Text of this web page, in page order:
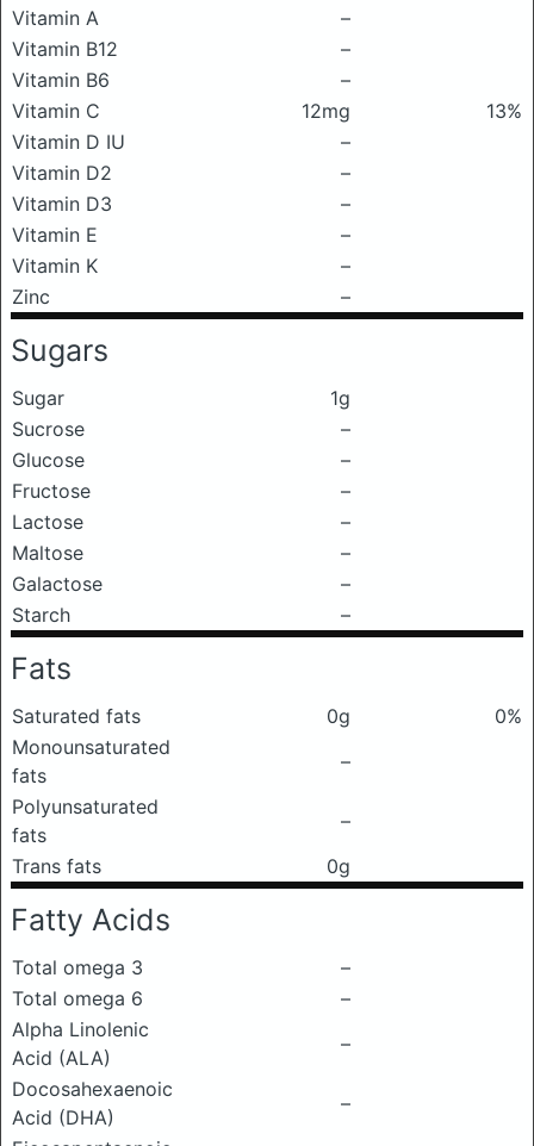
Vitamin A
–
Vitamin B12
–
Vitamin B6
–
Vitamin C
12mg
13%
Vitamin D IU
–
Vitamin D2
–
Vitamin D3
–
Vitamin E
–
Vitamin K
–
Zinc
–
Sugars
Sugar
1g
Sucrose
–
Glucose
–
Fructose
–
Lactose
–
Maltose
–
Galactose
–
Starch
–
Fats
Saturated fats 0g
0%
Monounsaturated
fats
–
Polyunsaturated
fats
–
Trans fats
0g
Fatty Acids
Total omega 3
–
Total omega 6
–
Alpha Linolenic
Acid (ALA)
–
Docosahexaenoic
Acid (DHA)
–